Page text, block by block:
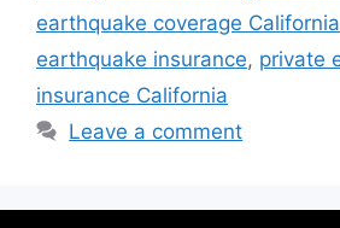
earthquake coverage California
earthquake insurance, private
insurance California
Leave a comment